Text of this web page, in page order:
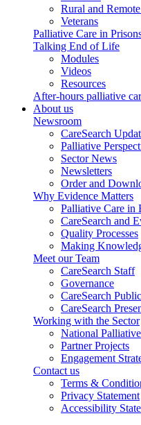
Rural and
Veterans
Palliative Care in
Talking End of Life
Modules
Videos
Resources
After-hours palliative
About us
Newsroom
CareSearch
Palliative
Sector News
Newsletters
Order and
Why Evidence Matters
Palliative Care in
CareSearch and
Quality Processes
Making
Meet our Team
CareSearch Staff
Governance
CareSearch
CareSearch
Working with the Sector
National
Partner Projects
Engagement
Contact us
Terms &
Privacy Statement
Accessibility